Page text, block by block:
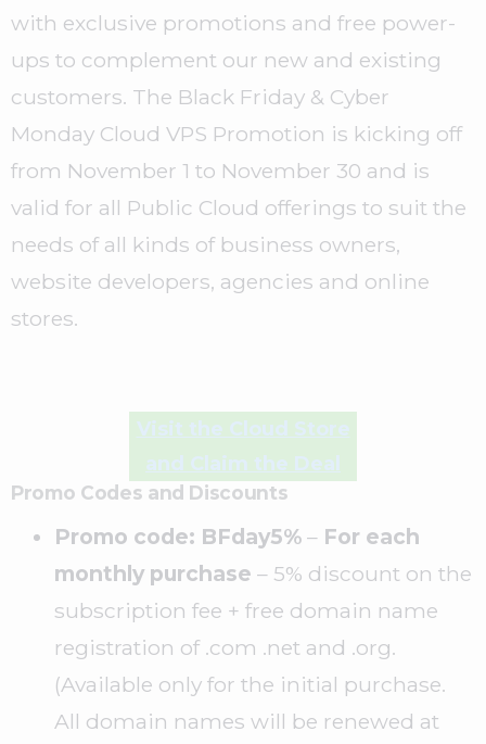
with exclusive promotions and free power-
ups to complement our new and existing
customers. The Black Friday & Cyber
Monday Cloud VPS Promotion is kicking off
from November 1 to November 30 and is
valid for all Public Cloud offerings to suit the
needs of all kinds of business owners,
website developers, agencies and online
stores.
Visit the Cloud Store
and Claim the Deal
Promo Codes and Discounts
Promo code: BFday5% – For each
monthly purchase – 5% discount on the
subscription fee + free domain name
registration of .com .net and .org.
(Available only for the initial purchase.
All domain names will be renewed at